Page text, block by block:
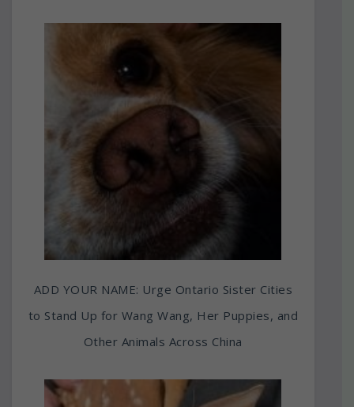
ADD YOUR NAME: Urge Ontario Sister Cities
to Stand Up for Wang Wang, Her Puppies, and
Other Animals Across China